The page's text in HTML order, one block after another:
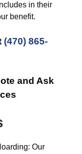
in their
benefit.
(470) 865-
and Ask
Our